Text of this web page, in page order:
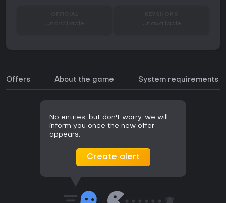
Unavailable Unavailable
Offers About the game System requirements
No entries, but don't worry, we will
inform you once the new offer
appears.
Create alert